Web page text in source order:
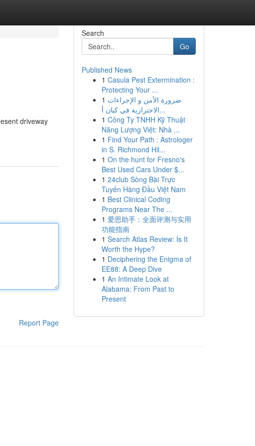
driveway
Report Page
Search
Go
Published News
1 Casula Pest Extermination :
Protecting Your ...
1 ضرورة الأمن و الإجراءات
الاحترازية في كيان أ...
1 Công Ty TNHH Kỹ Thuật
Năng Lượng Việt: Nhà ...
1 Find Your Path : Astrologer
in S. Richmond Hil...
1 On the hunt for Fresno's
Best Used Cars Under $...
1 24club Sòng Bài Trực
Tuyến Hàng Đầu Việt Nam
1 Best Clinical Coding
Programs Near The ...
1 爱思助手：全面评测与实用
功能指南
1 Search Atlas Review: Is It
Worth the Hype?
1 Deciphering the Enigma of
EE88: A Deep Dive
1 An Intimate Look at
Alabama: From Past to
Present